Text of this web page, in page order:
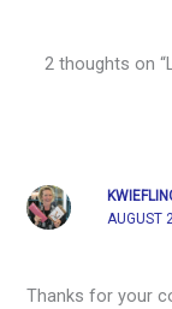
2 thoughts on
AUGUST
Thanks for your